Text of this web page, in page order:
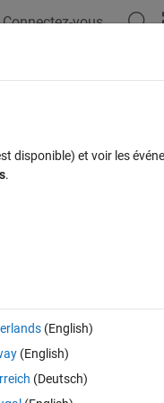
Connectez-vous
tab!
with an 'Open in new
et voir les
.
(English)
(English)
(Deutsch)